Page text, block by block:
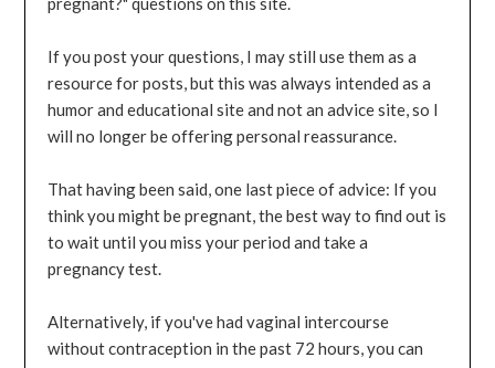
If you post your questions, I may still use them as a
resource for posts, but this was always intended as a
humor and educational site and not an advice site, so I
will no longer be offering personal reassurance.
That having been said, one last piece of advice: If you
think you might be pregnant, the best way to find out is
to wait until you miss your period and take a
pregnancy test.
Alternatively, if you've had vaginal intercourse
without contraception in the past 72 hours, you can